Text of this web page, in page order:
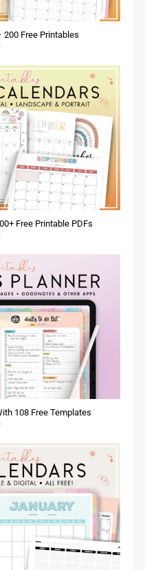
200 Free Printables
Free Printable PDFs
108 Free Templates